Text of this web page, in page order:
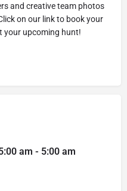
and creative team photos
on our link to book your
your upcoming hunt!
am - 5:00 am